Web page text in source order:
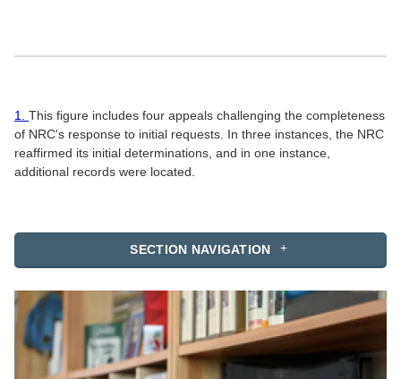
SECTION NAVIGATION
1. This figure includes four appeals challenging the completeness
of NRC's response to initial requests. In three instances, the NRC
reaffirmed its initial determinations, and in one instance,
additional records were located.